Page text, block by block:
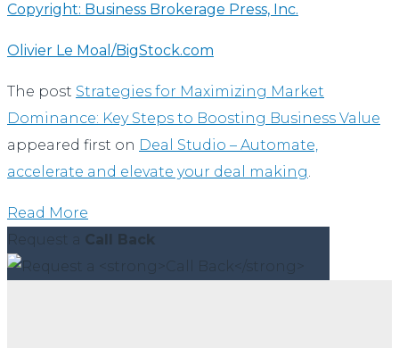
Copyright: Business Brokerage Press, Inc.
Olivier Le Moal/BigStock.com
The post Strategies for Maximizing Market
Dominance: Key Steps to Boosting Business Value
appeared first on Deal Studio – Automate,
accelerate and elevate your deal making.
Read More
Request a Call Back